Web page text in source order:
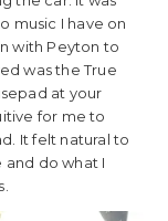
music I have on
with Peyton to
was the True
at your
for me to
It felt natural to
and do what I